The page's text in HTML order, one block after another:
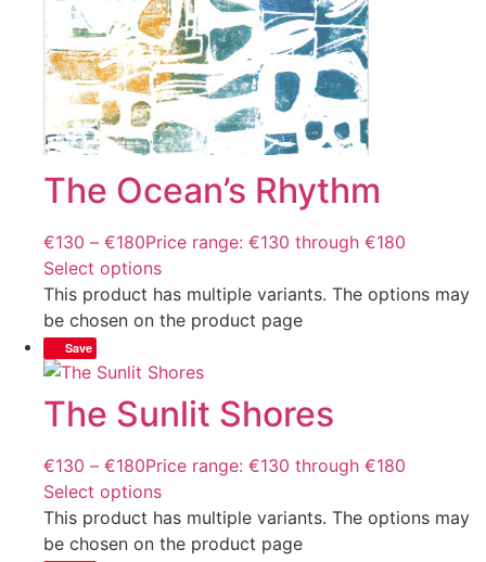
The Ocean’s Rhythm
€130 – €180Price range: €130 through €180
Select options
This product has multiple variants. The options may
be chosen on the product page
Save
The Sunlit Shores
€130 – €180Price range: €130 through €180
Select options
This product has multiple variants. The options may
be chosen on the product page